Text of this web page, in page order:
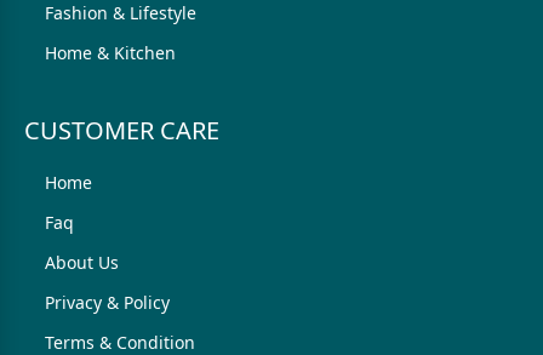
Fashion & Lifestyle
Home & Kitchen
CUSTOMER CARE
Home
Faq
About Us
Privacy & Policy
Terms & Condition